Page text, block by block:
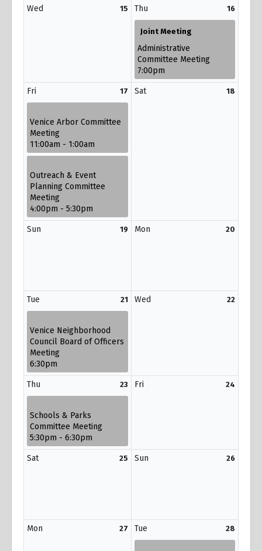
15
Wed 16
Thu
Joint Meeting
Administrative
Committee Meeting
7:00pm
17
Fri
Venice Arbor Committee
Meeting
11:00am - 1:00am
Outreach & Event
Planning Committee
Meeting
4:00pm - 5:30pm
18
Sat
19
Sun 20
Mon
21
Tue
Venice Neighborhood
Council Board of Officers
Meeting
6:30pm
22
Wed
23
Thu
Schools & Parks
Committee Meeting
5:30pm - 6:30pm
24
Fri
25
Sat 26
Sun
27
Mon 28
Tue